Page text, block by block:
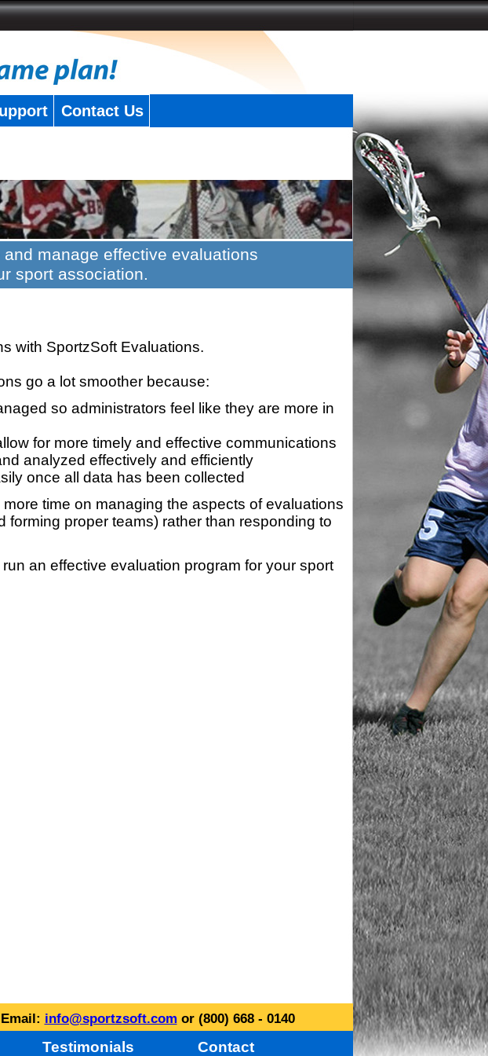
Contact Us
manage effective evaluations
sport association.
with SportzSoft Evaluations.
go a lot smoother because:
so administrators feel like they are more in
for more timely and effective communications
analyzed effectively and efficiently
once all data has been collected
time on managing the aspects of evaluations
forming proper teams) rather than responding to
an effective evaluation program for your sport
info@sportzsoft.com or (800) 668 - 0140
Testimonials Contact